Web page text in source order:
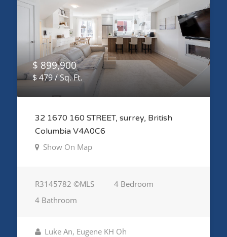
$ 899,900
$ 479 / Sq. Ft.
32 1670 160 STREET, surrey, British
Columbia V4A0C6
Show On Map
R3145782 ©MLS
4 Bedroom
4 Bathroom
Luke An, Eugene KH Oh